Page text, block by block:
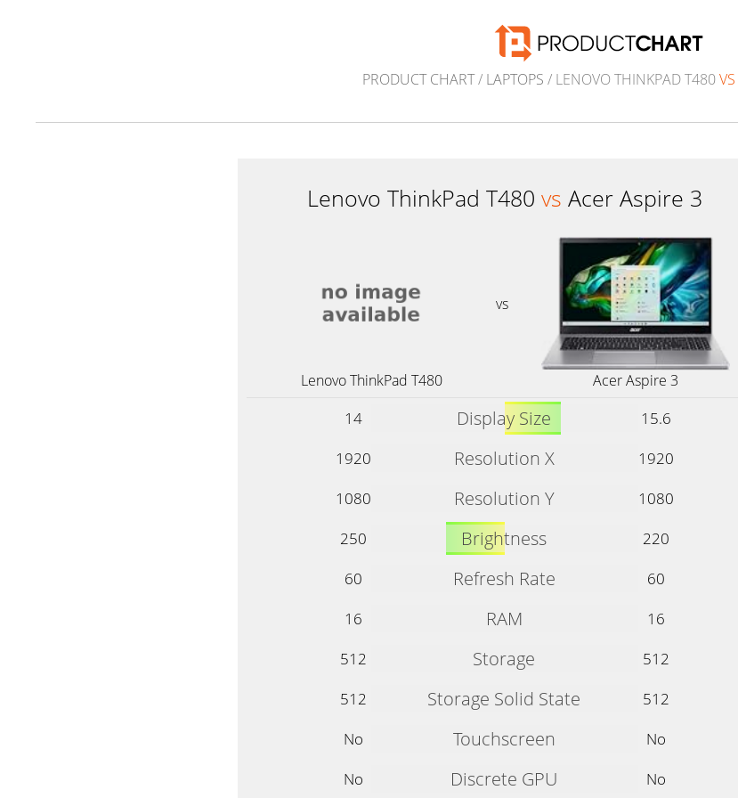
PRODUCT CHART/ LAPTOPS / LENOVO THINKPAD T480VS
Lenovo ThinkPad T480 vs Acer Aspire 3
vs
Lenovo ThinkPad T480 Acer Aspire 3
14 Display Size
15.6
1920
Resolution X
1920
1080
Resolution Y
1080
250
Brightness
220
60
Refresh Rate
60
16
RAM
16
512
Storage
512
512
Storage Solid State
512
No
Touchscreen
No
No
Discrete GPU No